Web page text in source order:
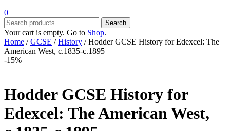
0
Search
for:
Search
Your cart is empty. Go to Shop.
Home /GCSE /History / Hodder GCSE History for Edexcel: The
American West, c.1835-c.1895
-15%
Hodder GCSE History for
Edexcel: The American West,